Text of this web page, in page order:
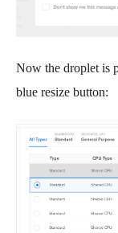
Now the droplet is
blue resize button: